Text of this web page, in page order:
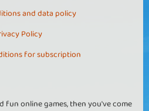
and data policy
Policy
for subscription
fun online games, then you've come